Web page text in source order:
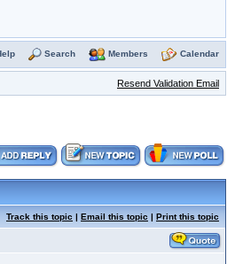
Search Members Calendar
Resend Validation Email
Track this topic | Email this topic | Print this topic